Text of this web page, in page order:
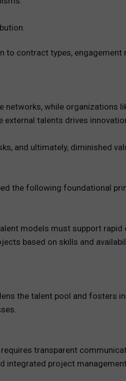
to contract types,
while organizations
talents drives
and ultimately, diminished
the following foundational
models must support rapid
based on skills and
the talent pool and fosters
transparent
integrated project